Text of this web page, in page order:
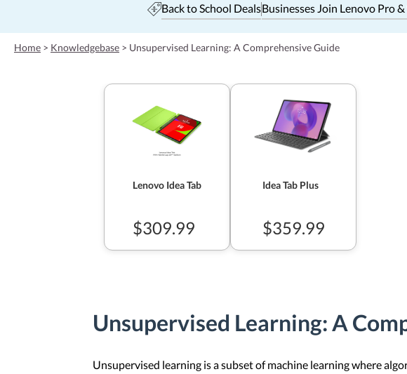
n
c
o
Back to School DealsBusinesses Join Lenovo Pro &
Home > Knowledgebase > Unsupervised Learning: A Comprehensive Guide
Lenovo Idea Tab
$309.99
Idea Tab Plus
$359.99
Unsupervised Learning: A
Unsupervised learning is a subset of machine learning where